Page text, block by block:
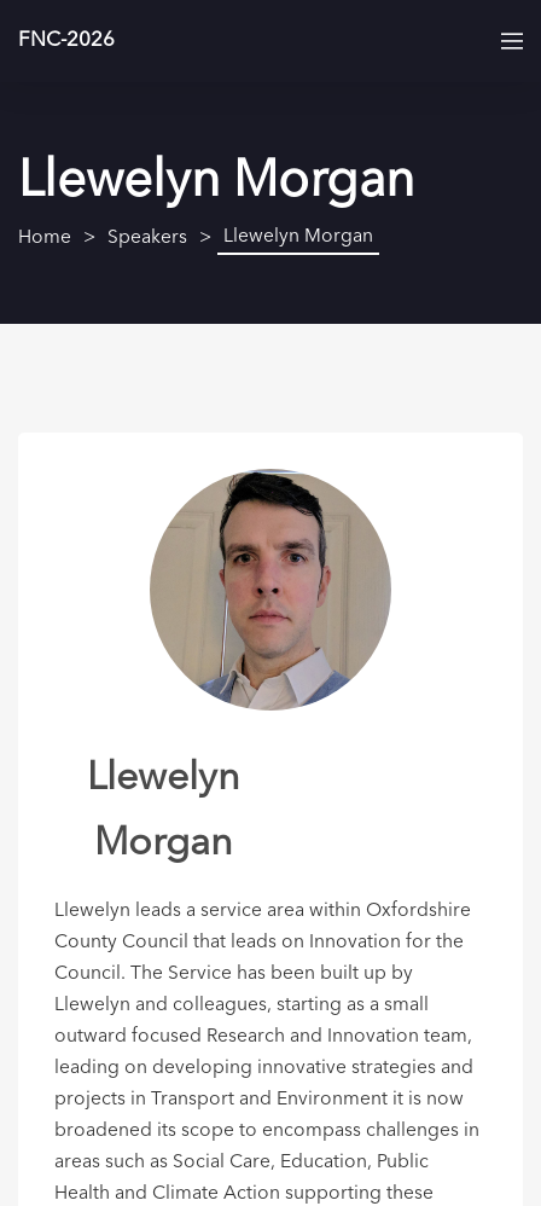
FNC-2026
Llewelyn Morgan
Home Speakers Llewelyn Morgan
Llewelyn
Morgan
Llewelyn leads a service area within Oxfordshire
County Council that leads on Innovation for the
Council. The Service has been built up by
Llewelyn and colleagues, starting as a small
outward focused Research and Innovation team,
leading on developing innovative strategies and
projects in Transport and Environment it is now
broadened its scope to encompass challenges in
areas such as Social Care, Education, Public
Health and Climate Action supporting these